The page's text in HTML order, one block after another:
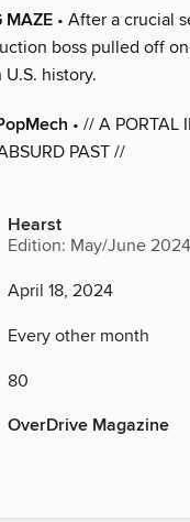
MAZE • After a crucial
boss pulled off
history.
• // A PORTAL
PAST //
Hearst
Edition: May/June 2024
April 18, 2024
Every other month
80
OverDrive Magazine